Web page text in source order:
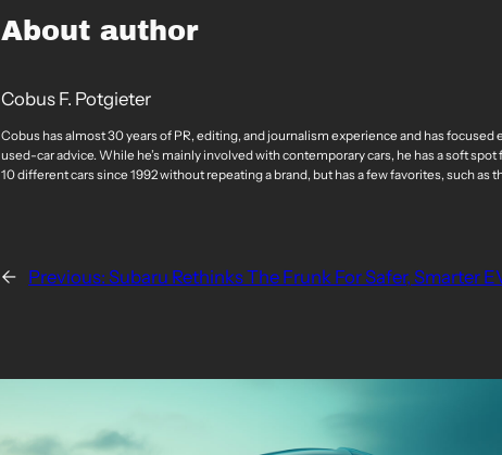
About author
Cobus F. Potgieter
Cobus has almost 30 years of PR, editing, and journalism experience and has
used-car advice. While he’s mainly involved with contemporary cars, he has a soft
10 different cars since 1992 without repeating a brand, but has a few favorites, such as
← Previous: Subaru Rethinks The Frunk For Safer, Smarter